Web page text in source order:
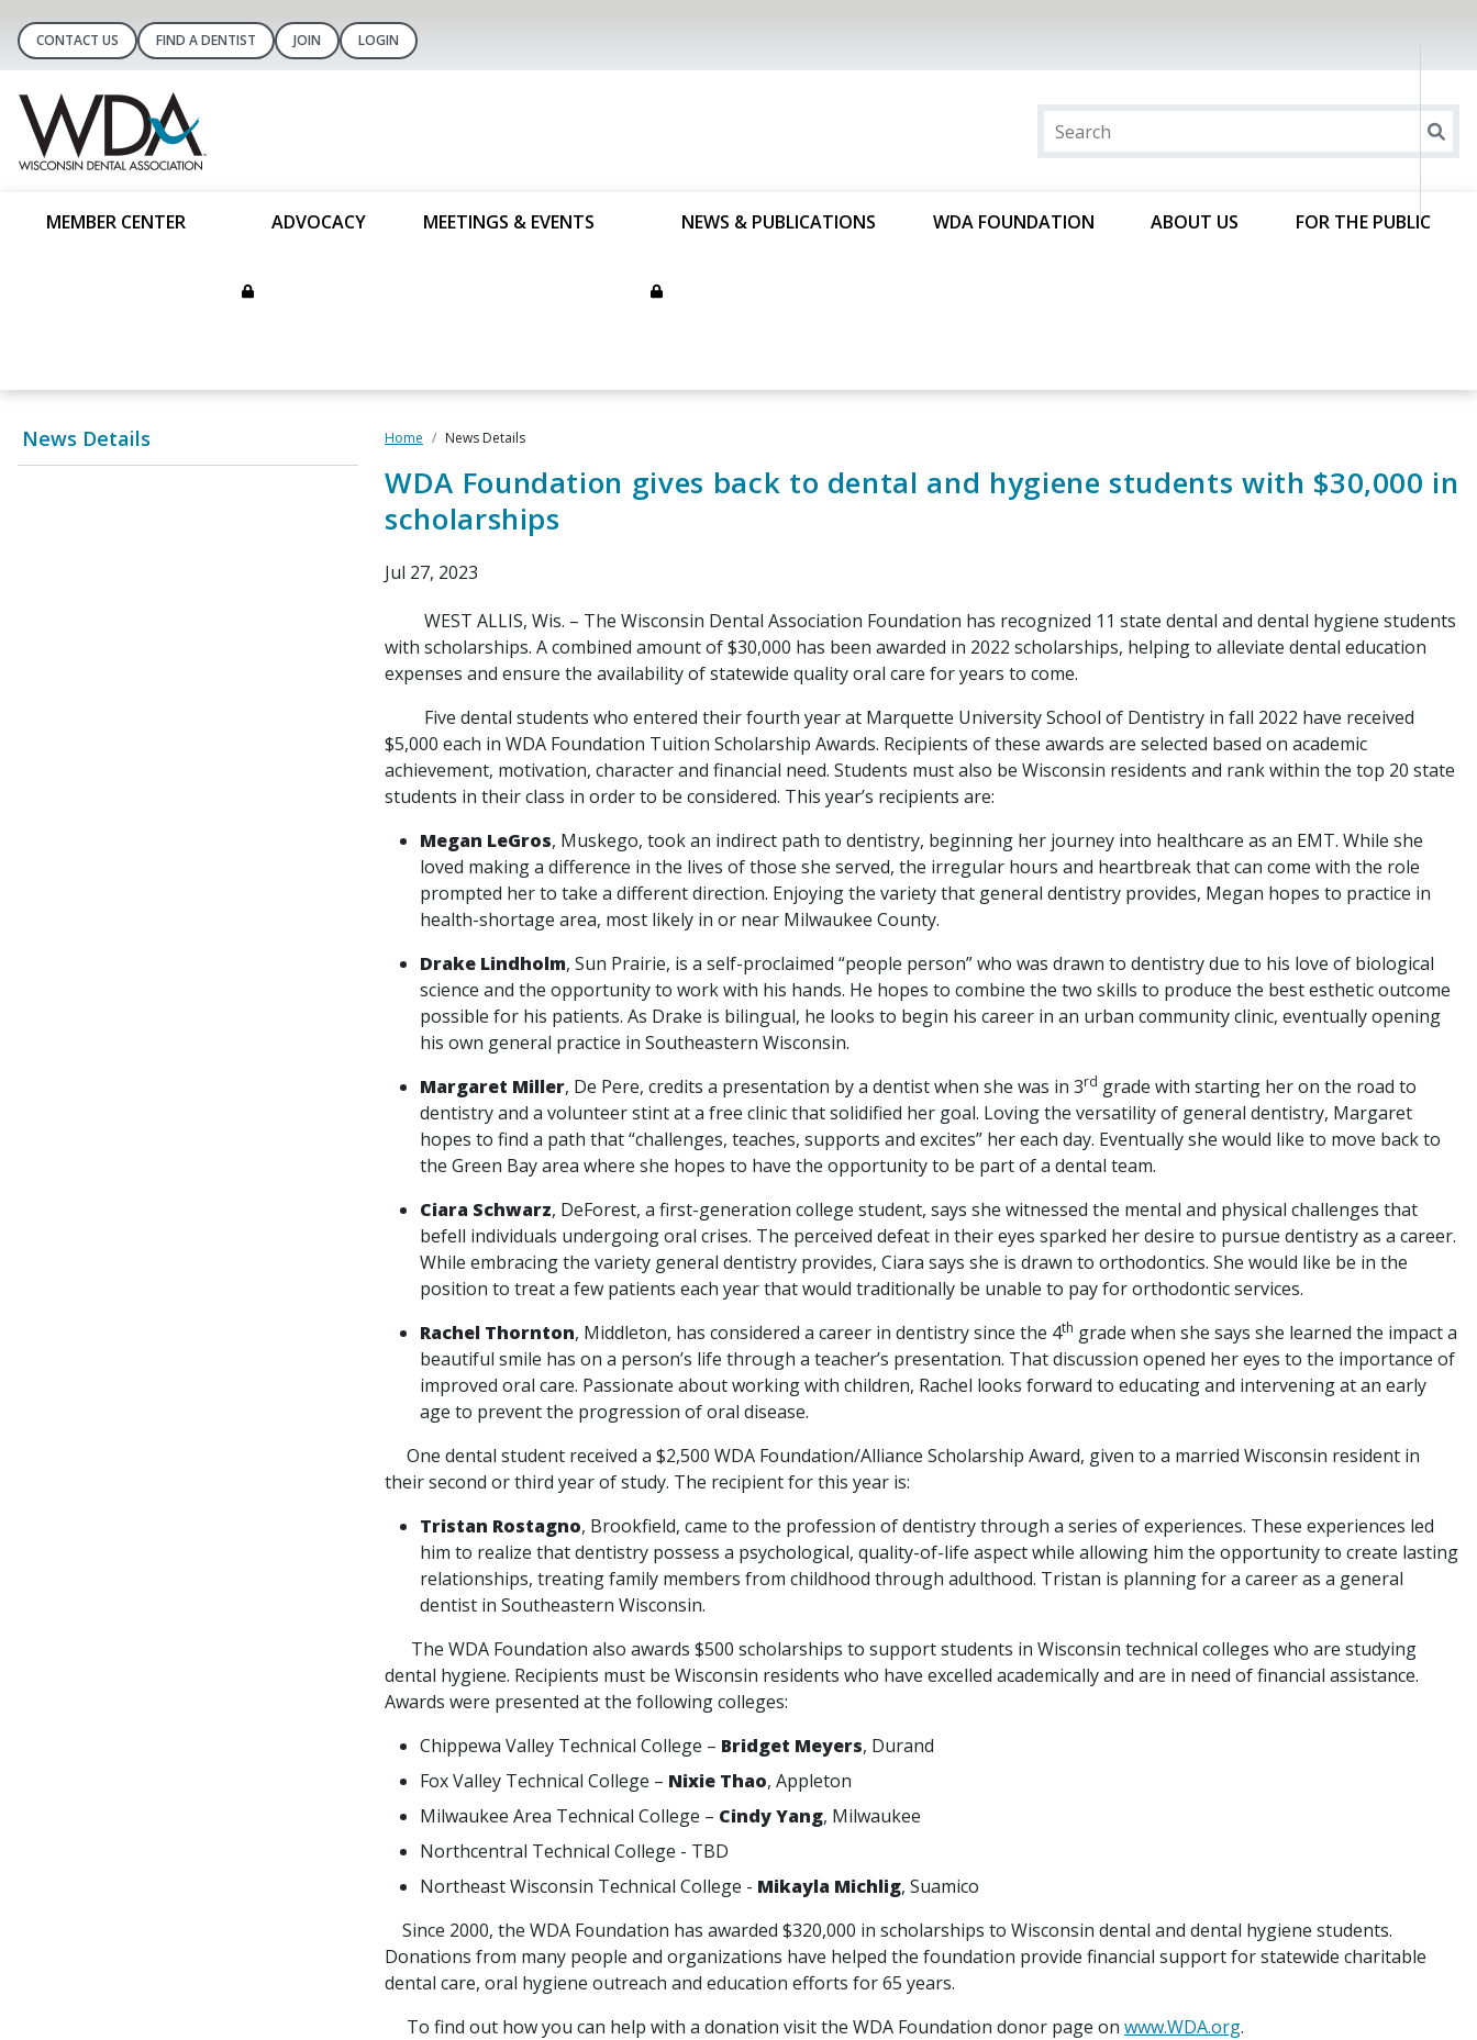
CONTACT US FIND A DENTIST JOIN LOGIN
MEMBER CENTER ADVOCACY MEETINGS & EVENTS NEWS & PUBLICATIONS WDA FOUNDATION ABOUT US FOR THE PUBLIC
News Details Home News Details
WDA Foundation gives back to dental and hygiene students with $30,000 in
scholarships
Jul 27, 2023
WEST ALLIS, Wis. – The Wisconsin Dental Association Foundation has recognized 11 state dental and dental hygiene students
with scholarships. A combined amount of $30,000 has been awarded in 2022 scholarships, helping to alleviate dental education
expenses and ensure the availability of statewide quality oral care for years to come.
Five dental students who entered their fourth year at Marquette University School of Dentistry in fall 2022 have received
$5,000 each in WDA Foundation Tuition Scholarship Awards. Recipients of these awards are selected based on academic
achievement, motivation, character and financial need. Students must also be Wisconsin residents and rank within the top 20 state
students in their class in order to be considered. This year’s recipients are:
Megan LeGros, Muskego, took an indirect path to dentistry, beginning her journey into healthcare as an EMT. While she
loved making a difference in the lives of those she served, the irregular hours and heartbreak that can come with the role
prompted her to take a different direction. Enjoying the variety that general dentistry provides, Megan hopes to practice in
health-shortage area, most likely in or near Milwaukee County.
Drake Lindholm, Sun Prairie, is a self-proclaimed “people person” who was drawn to dentistry due to his love of biological
science and the opportunity to work with his hands. He hopes to combine the two skills to produce the best esthetic outcome
possible for his patients. As Drake is bilingual, he looks to begin his career in an urban community clinic, eventually opening
his own general practice in Southeastern Wisconsin.
Margaret Miller, De Pere, credits a presentation by a dentist when she was in 3rd grade with starting her on the road to
dentistry and a volunteer stint at a free clinic that solidified her goal. Loving the versatility of general dentistry, Margaret
hopes to find a path that “challenges, teaches, supports and excites” her each day. Eventually she would like to move back to
the Green Bay area where she hopes to have the opportunity to be part of a dental team.
Ciara Schwarz, DeForest, a first-generation college student, says she witnessed the mental and physical challenges that
befell individuals undergoing oral crises. The perceived defeat in their eyes sparked her desire to pursue dentistry as a career.
While embracing the variety general dentistry provides, Ciara says she is drawn to orthodontics. She would like be in the
position to treat a few patients each year that would traditionally be unable to pay for orthodontic services.
Rachel Thornton, Middleton, has considered a career in dentistry since the 4th grade when she says she learned the impact a
beautiful smile has on a person’s life through a teacher’s presentation. That discussion opened her eyes to the importance of
improved oral care. Passionate about working with children, Rachel looks forward to educating and intervening at an early
age to prevent the progression of oral disease.
One dental student received a $2,500 WDA Foundation/Alliance Scholarship Award, given to a married Wisconsin resident in
their second or third year of study. The recipient for this year is:
Tristan Rostagno, Brookfield, came to the profession of dentistry through a series of experiences. These experiences led
him to realize that dentistry possess a psychological, quality-of-life aspect while allowing him the opportunity to create lasting
relationships, treating family members from childhood through adulthood. Tristan is planning for a career as a general
dentist in Southeastern Wisconsin.
The WDA Foundation also awards $500 scholarships to support students in Wisconsin technical colleges who are studying
dental hygiene. Recipients must be Wisconsin residents who have excelled academically and are in need of financial assistance.
Awards were presented at the following colleges:
Chippewa Valley Technical College – Bridget Meyers, Durand
Fox Valley Technical College – Nixie Thao, Appleton
Milwaukee Area Technical College – Cindy Yang, Milwaukee
Northcentral Technical College - TBD
Northeast Wisconsin Technical College - Mikayla Michlig, Suamico
Since 2000, the WDA Foundation has awarded $320,000 in scholarships to Wisconsin dental and dental hygiene students.
Donations from many people and organizations have helped the foundation provide financial support for statewide charitable
dental care, oral hygiene outreach and education efforts for 65 years.
To find out how you can help with a donation visit the WDA Foundation donor page on www.WDA.org.